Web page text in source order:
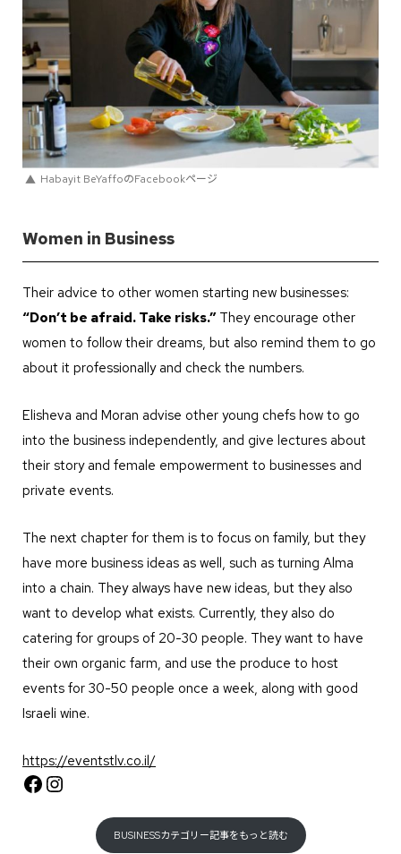
Habayit BeYaffoのFacebookページ
Women in Business
Their advice to other women starting new businesses:
“Don’t be afraid. Take risks.” They encourage other
women to follow their dreams, but also remind them to go
about it professionally and check the numbers.
Elisheva and Moran advise other young chefs how to go
into the business independently, and give lectures about
their story and female empowerment to businesses and
private events.
The next chapter for them is to focus on family, but they
have more business ideas as well, such as turning Alma
into a chain. They always have new ideas, but they also
want to develop what exists. Currently, they also do
catering for groups of 20-30 people. They want to have
their own organic farm, and use the produce to host
events for 30-50 people once a week, along with good
Israeli wine.
https://eventstlv.co.il/
Facebook
Instagram
BUSINESSカテゴリー記事をもっと読む